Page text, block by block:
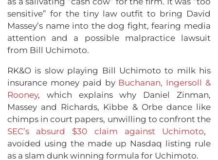
sensitive” for the tiny law outfit to bring David
Massey’s name into the dog fight, fearing media
attention and a possible malpractice lawsuit
from Bill Uchimoto.
RK&O is slow playing Bill Uchimoto to milk his
insurance money paid by Buchanan, Ingersoll &
Rooney, which explains why Daniel Zinman,
Massey and Richards, Kibbe & Orbe dance like
chimps in court papers, unwilling to confront the
SEC’s absurd $30 claim against Uchimoto,
avoided using the made up Nasdaq listing rule
as a slam dunk winning formula for Uchimoto.